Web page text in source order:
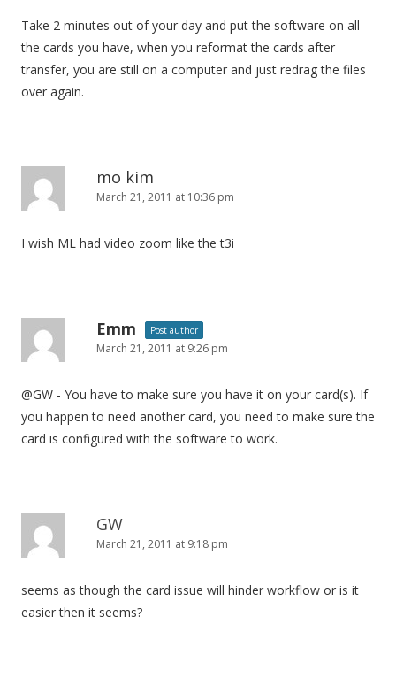
Take 2 minutes out of your day and put the software on all
the cards you have, when you reformat the cards after
transfer, you are still on a computer and just redrag the files
over again.
mo kim
March 21, 2011 at 10:36 pm
I wish ML had video zoom like the t3i
Emm Post author
March 21, 2011 at 9:26 pm
@GW - You have to make sure you have it on your card(s). If
you happen to need another card, you need to make sure the
card is configured with the software to work.
GW
March 21, 2011 at 9:18 pm
seems as though the card issue will hinder workflow or is it
easier then it seems?